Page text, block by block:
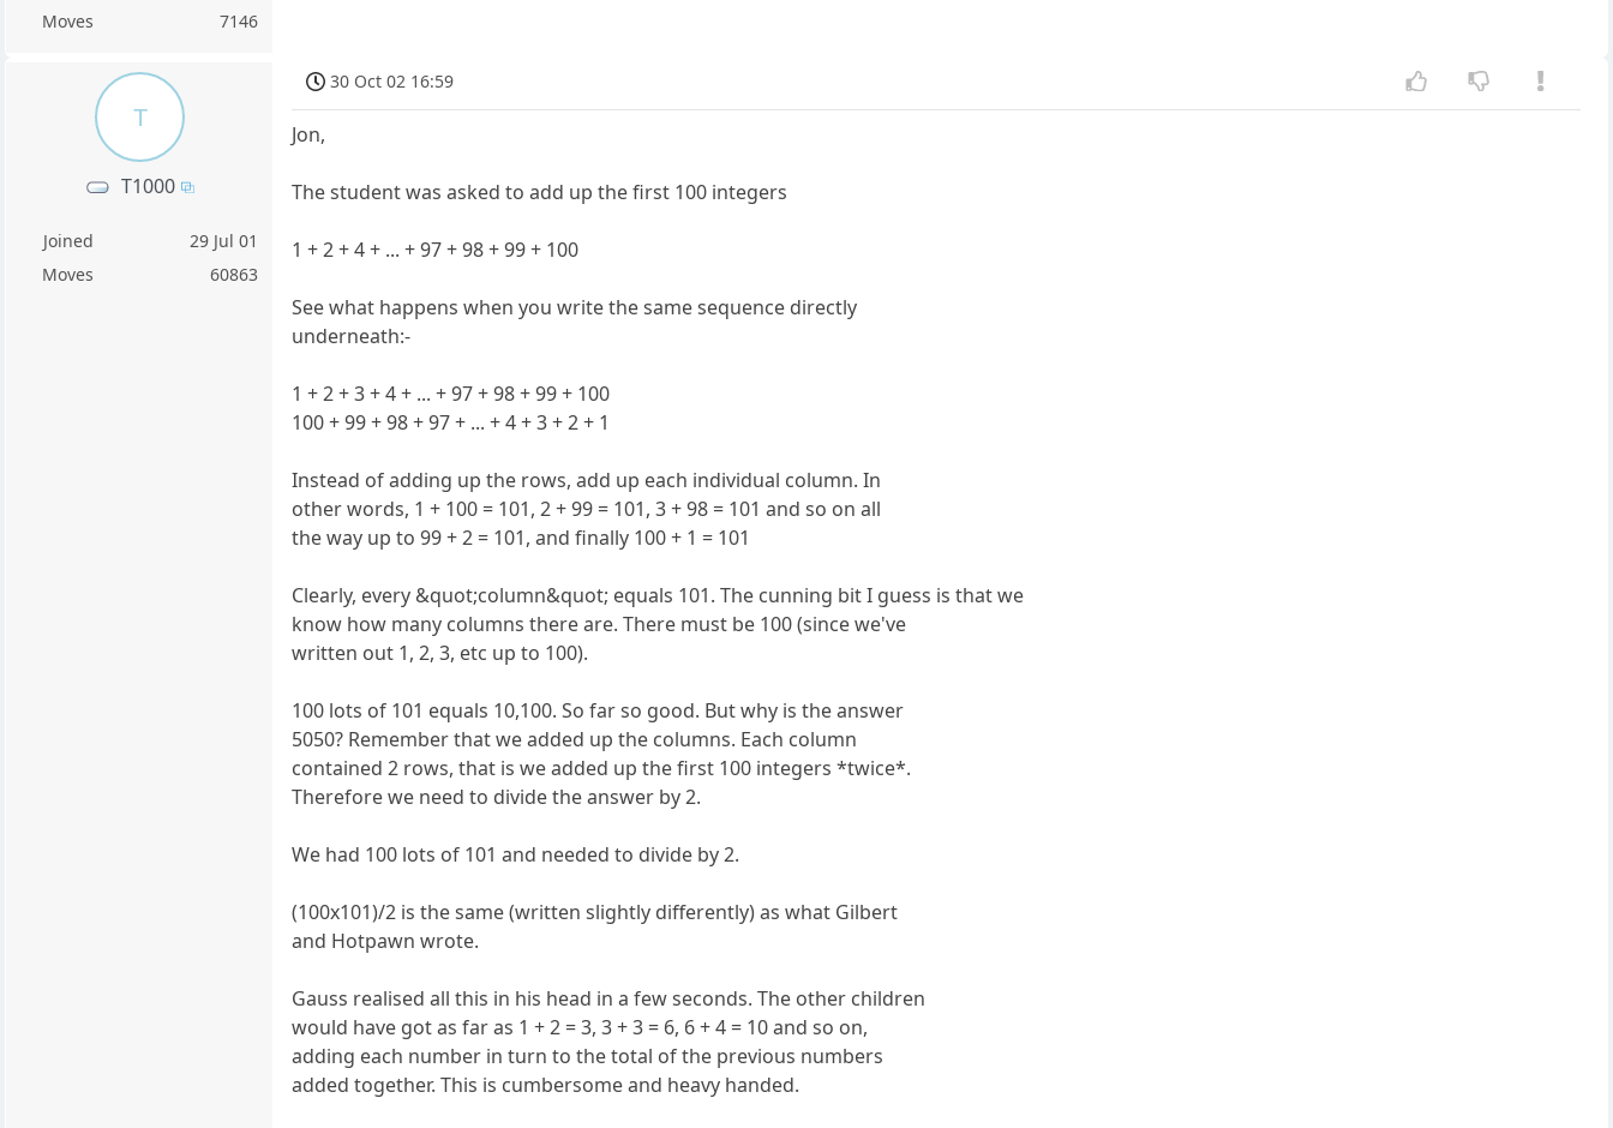
Moves
7146
T
T1000
Joined
29 Jul 01
Moves
60863
30 Oct 02 16:59
Jon,
The student was asked to add up the first 100 integers
1 + 2 + 4 + ... + 97 + 98 + 99 + 100
See what happens when you write the same sequence directly
underneath:-
1 + 2 + 3 + 4 + ... + 97 + 98 + 99 + 100
100 + 99 + 98 + 97 + ... + 4 + 3 + 2 + 1
Instead of adding up the rows, add up each individual column. In
other words, 1 + 100 = 101, 2 + 99 = 101, 3 + 98 = 101 and so on all
the way up to 99 + 2 = 101, and finally 100 + 1 = 101
Clearly, every &quot;column&quot; equals 101. The cunning bit I guess is that we
know how many columns there are. There must be 100 (since we've
written out 1, 2, 3, etc up to 100).
100 lots of 101 equals 10,100. So far so good. But why is the answer
5050? Remember that we added up the columns. Each column
contained 2 rows, that is we added up the first 100 integers *twice*.
Therefore we need to divide the answer by 2.
We had 100 lots of 101 and needed to divide by 2.
(100x101)/2 is the same (written slightly differently) as what Gilbert
and Hotpawn wrote.
Gauss realised all this in his head in a few seconds. The other children
would have got as far as 1 + 2 = 3, 3 + 3 = 6, 6 + 4 = 10 and so on,
adding each number in turn to the total of the previous numbers
added together. This is cumbersome and heavy handed.